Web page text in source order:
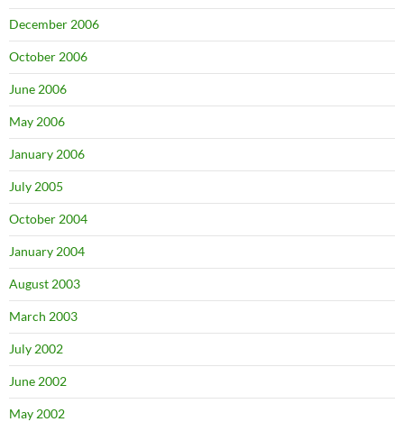
December 2006
October 2006
June 2006
May 2006
January 2006
July 2005
October 2004
January 2004
August 2003
March 2003
July 2002
June 2002
May 2002